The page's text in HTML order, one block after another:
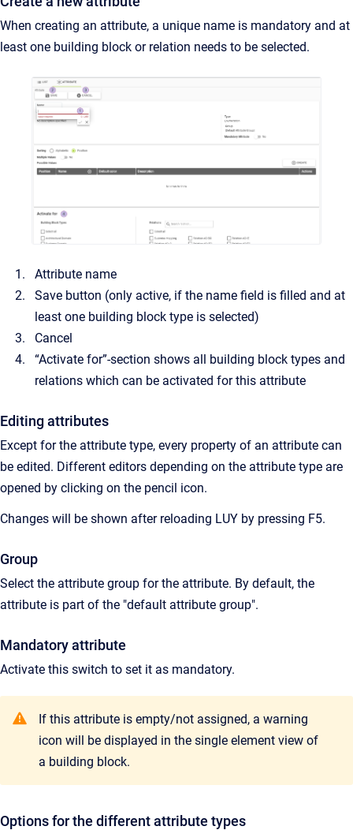
When creating an attribute, a unique name is mandatory and at
least one building block or relation needs to be selected.
Attribute name
Save button (only active, if the name field is filled and at
least one building block type is selected)
Cancel
“Activate for”-section shows all building block types and
relations which can be activated for this attribute
Editing attributes
Except for the attribute type, every property of an attribute can
be edited. Different editors depending on the attribute type are
opened by clicking on the pencil icon.
Changes will be shown after reloading LUY by pressing F5.
Group
Select the attribute group for the attribute. By default, the
attribute is part of the "default attribute group".
Mandatory attribute
Activate this switch to set it as mandatory.
If this attribute is empty/not assigned, a warning
icon will be displayed in the single element view of
a building block.
Options for the different attribute types